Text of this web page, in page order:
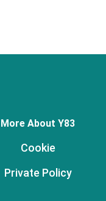
More About Y83
Cookie
Private Policy